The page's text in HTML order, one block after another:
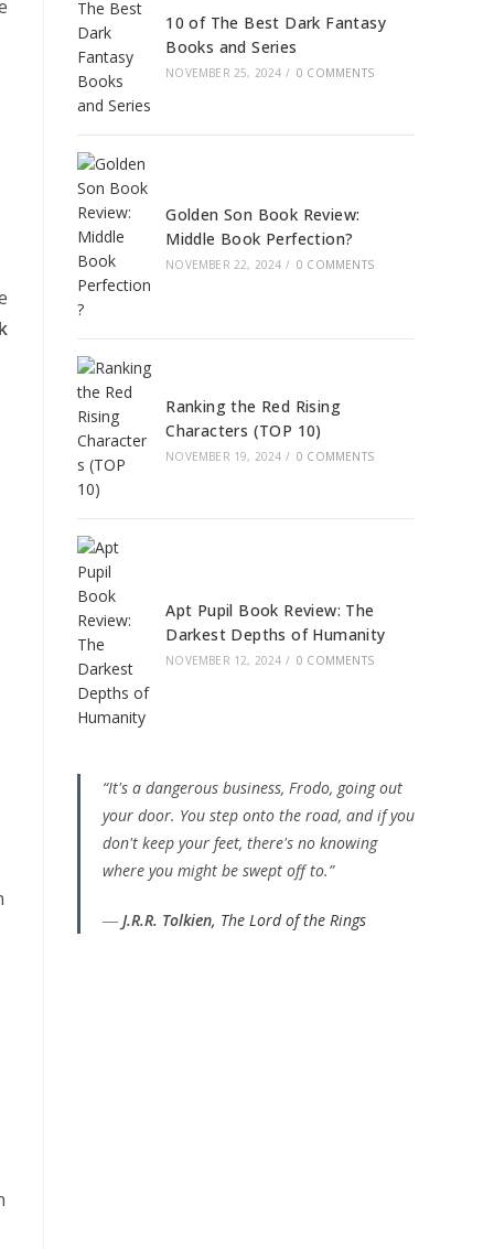
10 of The Best Dark Fantasy
Books and Series
NOVEMBER 25, 2024 / 0 COMMENTS
Golden Son Book Review:
Middle Book Perfection?
NOVEMBER 22, 2024 / 0 COMMENTS
Ranking the Red Rising
Characters (TOP 10)
NOVEMBER 19, 2024 / 0 COMMENTS
Apt Pupil Book Review: The
Darkest Depths of Humanity
NOVEMBER 12, 2024 / 0 COMMENTS
“It's a dangerous business, Frodo, going out
your door. You step onto the road, and if you
don't keep your feet, there's no knowing
where you might be swept off to.”
― J.R.R. Tolkien, The Lord of the Rings